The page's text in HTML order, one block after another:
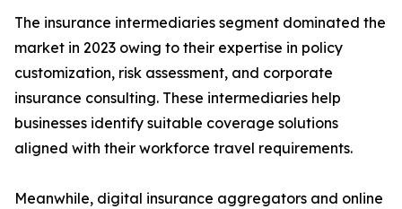
The insurance intermediaries segment dominated the
market in 2023 owing to their expertise in policy
customization, risk assessment, and corporate
insurance consulting. These intermediaries help
businesses identify suitable coverage solutions
aligned with their workforce travel requirements.
Meanwhile, digital insurance aggregators and online